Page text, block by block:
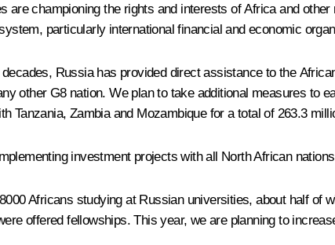
are championing the rights and interests of Africa and
particularly international financial and economic
Russia has provided direct assistance to the
other G8 nation. We plan to take additional measures to
Tanzania, Zambia and Mozambique for a total of 263.3
investment projects with all North African
Africans studying at Russian universities, about half
offered fellowships. This year, we are planning to